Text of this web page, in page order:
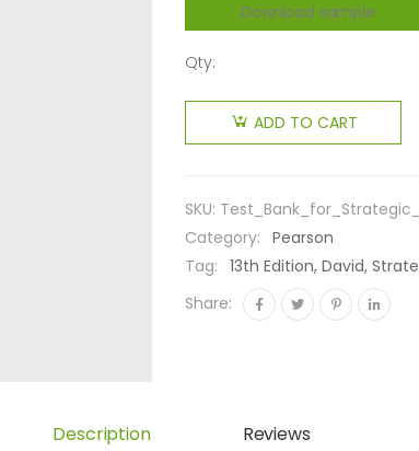
Download sample
Qty:
ADD TO CART
SKU:
Category: Pearson
Tag: 13th Edition, David,
Share:
Description Reviews